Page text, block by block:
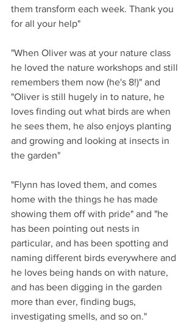
them transform each week. Thank you
for all your help"
"When Oliver was at your nature class
he loved the nature workshops and still
remembers them now (he's 8!)" and
"Oliver is still hugely in to nature, he
loves finding out what birds are when
he sees them, he also enjoys planting
and growing and looking at insects in
the garden"
"Flynn has loved them, and comes
home with the things he has made
showing them off with pride" and "he
has been pointing out nests in
particular, and has been spotting and
naming different birds everywhere and
he loves being hands on with nature,
and has been digging in the garden
more than ever, finding bugs,
investigating smells, and so on."